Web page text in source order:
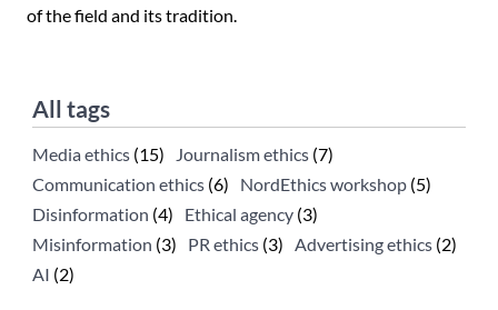
of the field and its tradition.
All tags
Media ethics (15) Journalism ethics (7)
Communication ethics (6) NordEthics workshop (5)
Disinformation (4) Ethical agency (3)
Misinformation (3) PR ethics (3) Advertising ethics (2)
AI (2)